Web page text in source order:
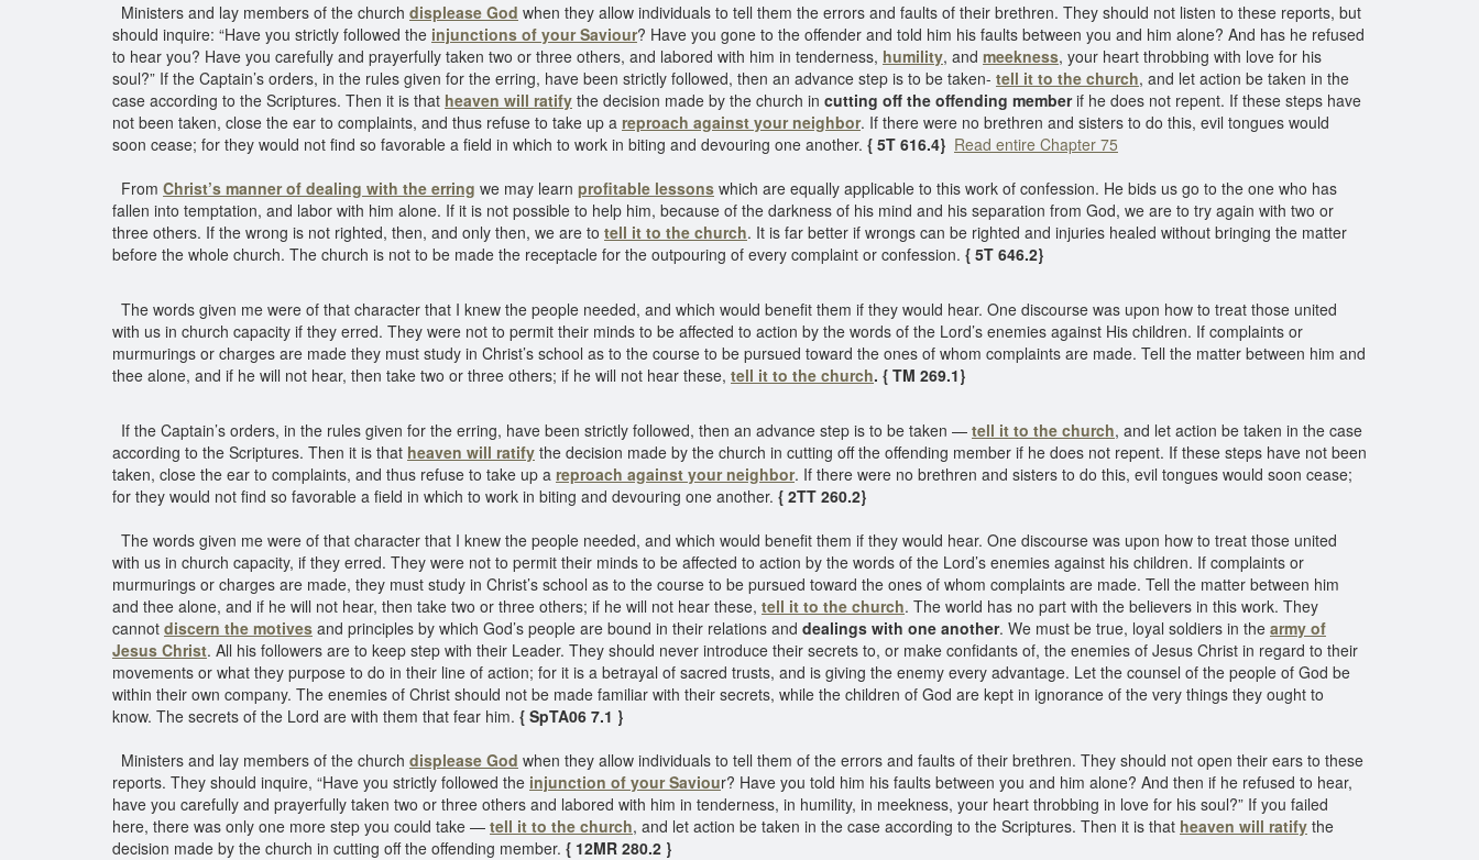
Ministers and lay members of the church displease God when they allow individuals to tell them the errors and faults of their brethren. They should not listen to these reports, but
should inquire: “Have you strictly followed the injunctions of your Saviour? Have you gone to the offender and told him his faults between you and him alone? And has he refused
to hear you? Have you carefully and prayerfully taken two or three others, and labored with him in tenderness, humility, and meekness, your heart throbbing with love for his
soul?” If the Captain’s orders, in the rules given for the erring, have been strictly followed, then an advance step is to be taken- tell it to the church, and let action be taken in the
case according to the Scriptures. Then it is that heaven will ratify the decision made by the church in cutting off the offending memberif he does not repent. If these steps have
not been taken, close the ear to complaints, and thus refuse to take up a reproach against your neighbor. If there were no brethren and sisters to do this, evil tongues would
soon cease; for they would not find so favorable a field in which to work in biting and devouring one another. { 5T 616.4} Read entire Chapter 75
From Christ’s manner of dealing with the erring we may learn profitable lessons which are equally applicable to this work of confession. He bids us go to the one who has
fallen into temptation, and labor with him alone. If it is not possible to help him, because of the darkness of his mind and his separation from God, we are to try again with two or
three others. If the wrong is not righted, then, and only then, we are to tell it to the church. It is far better if wrongs can be righted and injuries healed without bringing the matter
before the whole church. The church is not to be made the receptacle for the outpouring of every complaint or confession. { 5T 646.2}
The words given me were of that character that I knew the people needed, and which would benefit them if they would hear. One discourse was upon how to treat those united
with us in church capacity if they erred. They were not to permit their minds to be affected to action by the words of the Lord’s enemies against His children. If complaints or
murmurings or charges are made they must study in Christ’s school as to the course to be pursued toward the ones of whom complaints are made. Tell the matter between him and
thee alone, and if he will not hear, then take two or three others; if he will not hear these, tell it to the church. { TM 269.1}
If the Captain’s orders, in the rules given for the erring, have been strictly followed, then an advance step is to be taken — tell it to the church, and let action be taken in the case
according to the Scriptures. Then it is that heaven will ratify the decision made by the church in cutting off the offending member if he does not repent. If these steps have not been
taken, close the ear to complaints, and thus refuse to take up a reproach against your neighbor. If there were no brethren and sisters to do this, evil tongues would soon cease;
for they would not find so favorable a field in which to work in biting and devouring one another. { 2TT 260.2}
The words given me were of that character that I knew the people needed, and which would benefit them if they would hear. One discourse was upon how to treat those united
with us in church capacity, if they erred. They were not to permit their minds to be affected to action by the words of the Lord’s enemies against his children. If complaints or
murmurings or charges are made, they must study in Christ’s school as to the course to be pursued toward the ones of whom complaints are made. Tell the matter between him
and thee alone, and if he will not hear, then take two or three others; if he will not hear these, tell it to the church. The world has no part with the believers in this work. They
cannot discern the motives and principles by which God’s people are bound in their relations and dealings with one another. We must be true, loyal soldiers in the army of
Jesus Christ. All his followers are to keep step with their Leader. They should never introduce their secrets to, or make confidants of, the enemies of Jesus Christ in regard to their
movements or what they purpose to do in their line of action; for it is a betrayal of sacred trusts, and is giving the enemy every advantage. Let the counsel of the people of God be
within their own company. The enemies of Christ should not be made familiar with their secrets, while the children of God are kept in ignorance of the very things they ought to
know. The secrets of the Lord are with them that fear him. { SpTA06 7.1 }
Ministers and lay members of the church displease God when they allow individuals to tell them of the errors and faults of their brethren. They should not open their ears to these
reports. They should inquire, “Have you strictly followed the injunction of your Saviour? Have you told him his faults between you and him alone? And then if he refused to hear,
have you carefully and prayerfully taken two or three others and labored with him in tenderness, in humility, in meekness, your heart throbbing in love for his soul?” If you failed
here, there was only one more step you could take — tell it to the church, and let action be taken in the case according to the Scriptures. Then it is that heaven will ratify the
decision made by the church in cutting off the offending member. { 12MR 280.2 }